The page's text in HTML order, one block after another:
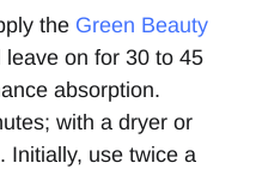
the Green Beauty
leave on for 30 to 45
absorption.
with a dryer or
Initially, use twice a